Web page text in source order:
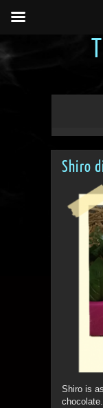
Shiro
Shiro is
chocolate.